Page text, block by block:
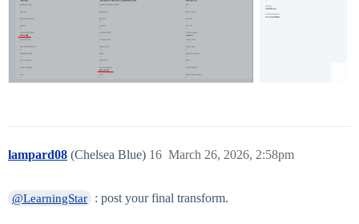
lampard08 (Chelsea Blue) March 26, 2026, 2:58pm
16
@LearningStar : post your final transform.